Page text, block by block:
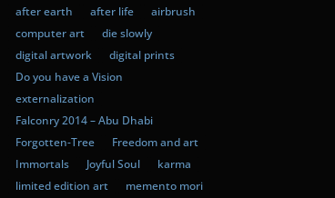
after earth after life
airbrush
computer art
die slowly
digital artwork
digital prints
Do you have a Vision
externalization
Falconry 2014 – Abu Dhabi
Forgotten-Tree
Freedom and art
Immortals
Joyful Soul
karma
limited edition art
memento mori